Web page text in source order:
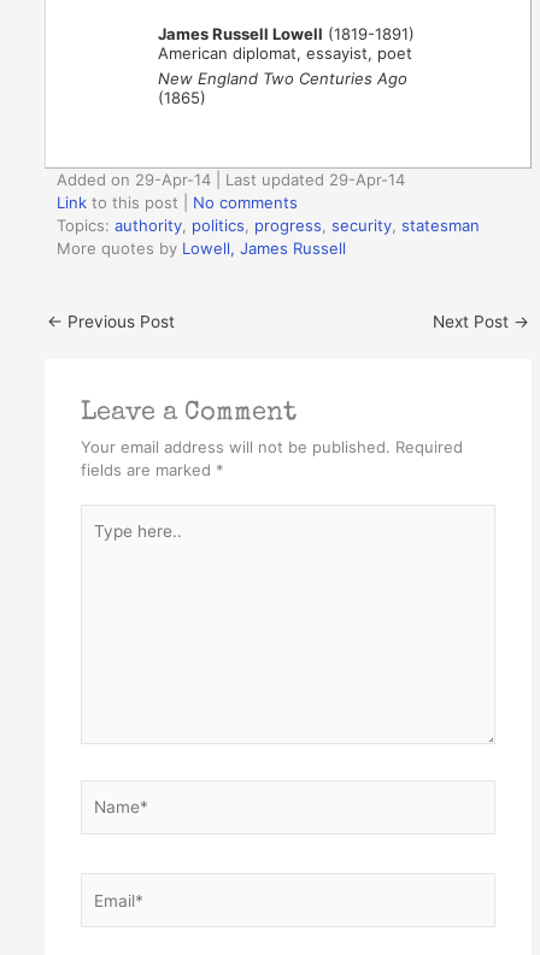
James Russell Lowell (1819-1891)
American diplomat, essayist, poet
New England Two Centuries Ago
(1865)
Added on 29-Apr-14 | Last updated 29-Apr-14
Link to this post
No comments
Topics:authority politics progress ,security ,statesman
More quotes by Lowell, James Russell
← Previous Post Next Post →
Leave a Comment
Your email address will not be published. Required
fields are marked *
here..